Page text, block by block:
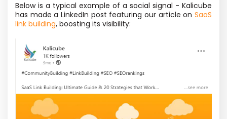
Below is a typical example of a social signal - Kalicube
has made a LinkedIn post featuring our article on SaaS
link building, boosting its visibility: